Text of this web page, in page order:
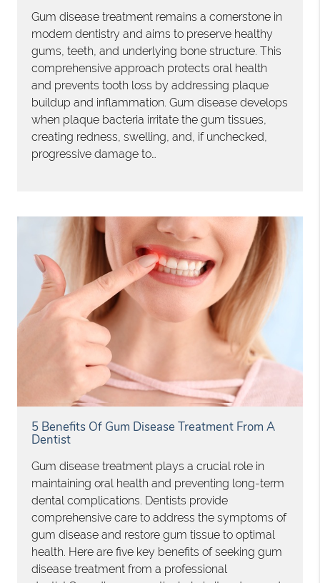
Gum disease treatment remains a cornerstone in
modern dentistry and aims to preserve healthy
gums, teeth, and underlying bone structure. This
comprehensive approach protects oral health
and prevents tooth loss by addressing plaque
buildup and inflammation. Gum disease develops
when plaque bacteria irritate the gum tissues,
creating redness, swelling, and, if unchecked,
progressive damage to…
5 Benefits Of Gum Disease Treatment From A
Dentist
Gum disease treatment plays a crucial role in
maintaining oral health and preventing long-term
dental complications. Dentists provide
comprehensive care to address the symptoms of
gum disease and restore gum tissue to optimal
health. Here are five key benefits of seeking gum
disease treatment from a professional